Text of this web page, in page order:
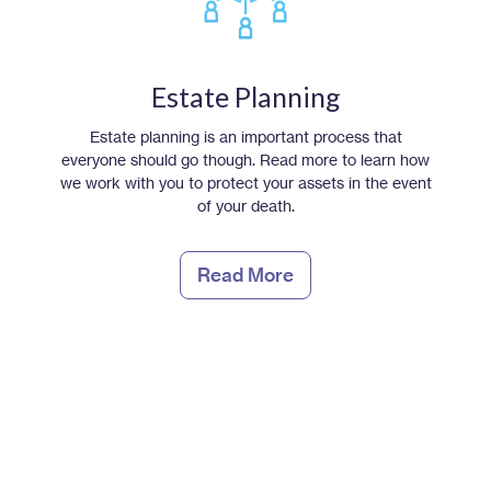
Estate Planning
Estate planning is an important process that
everyone should go though. Read more to learn how
we work with you to protect your assets in the event
of your death.
Read More